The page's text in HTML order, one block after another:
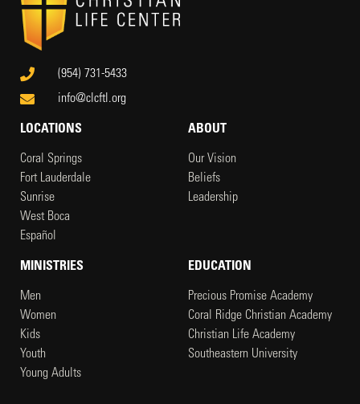
(954) 731-5433
info@clcftl.org
LOCATIONS
Coral Springs
Fort Lauderdale
Sunrise
West Boca
Español
ABOUT
Our Vision
Beliefs
Leadership
MINISTRIES
Men
Women
Kids
Youth
Young Adults
EDUCATION
Precious Promise Academy
Coral Ridge Christian Academy
Christian Life Academy
Southeastern University